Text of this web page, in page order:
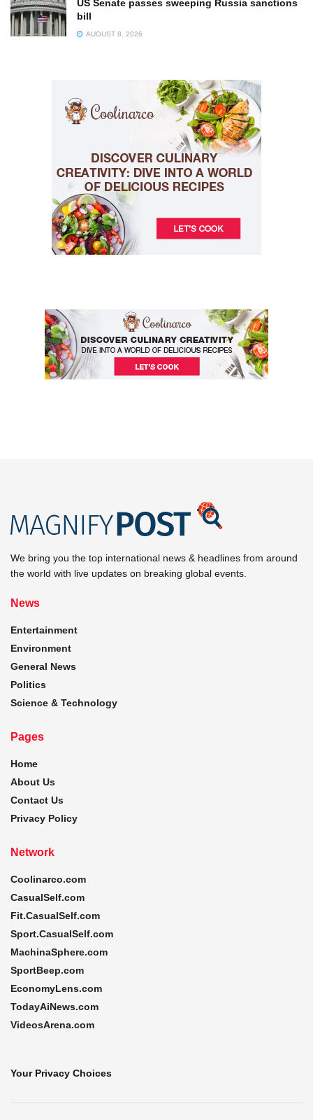
US Senate passes sweeping Russia sanctions
bill
AUGUST 8, 2026
We bring you the top international news & headlines from around
the world with live updates on breaking global events.
News
Entertainment
Environment
General News
Politics
Science & Technology
Pages
Home
About Us
Contact Us
Privacy Policy
Network
Coolinarco.com
CasualSelf.com
Fit.CasualSelf.com
Sport.CasualSelf.com
MachinaSphere.com
SportBeep.com
EconomyLens.com
TodayAiNews.com
VideosArena.com
Your Privacy Choices